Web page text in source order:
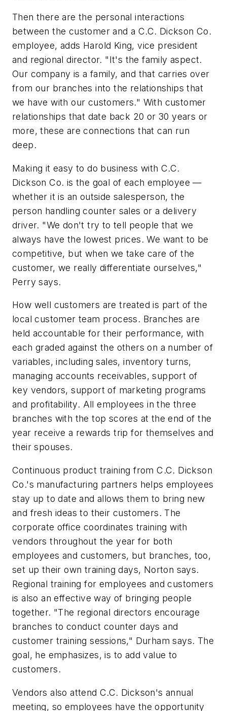
Then there are the personal interactions
between the customer and a C.C. Dickson Co.
employee, adds Harold King, vice president
and regional director. "It's the family aspect.
Our company is a family, and that carries over
from our branches into the relationships that
we have with our customers." With customer
relationships that date back 20 or 30 years or
more, these are connections that can run
deep.
Making it easy to do business with C.C.
Dickson Co. is the goal of each employee —
whether it is an outside salesperson, the
person handling counter sales or a delivery
driver. "We don't try to tell people that we
always have the lowest prices. We want to be
competitive, but when we take care of the
customer, we really differentiate ourselves,"
Perry says.
How well customers are treated is part of the
local customer team process. Branches are
held accountable for their performance, with
each graded against the others on a number of
variables, including sales, inventory turns,
managing accounts receivables, support of
key vendors, support of marketing programs
and profitability. All employees in the three
branches with the top scores at the end of the
year receive a rewards trip for themselves and
their spouses.
Continuous product training from C.C. Dickson
Co.'s manufacturing partners helps employees
stay up to date and allows them to bring new
and fresh ideas to their customers. The
corporate office coordinates training with
vendors throughout the year for both
employees and customers, but branches, too,
set up their own training days, Norton says.
Regional training for employees and customers
is also an effective way of bringing people
together. "The regional directors encourage
branches to conduct counter days and
customer training sessions," Durham says. The
goal, he emphasizes, is to add value to
customers.
Vendors also attend C.C. Dickson's annual
meeting, so employees have the opportunity